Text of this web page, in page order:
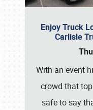
Enjoy Truck
Carlisle
With an event
crowd that
safe to say